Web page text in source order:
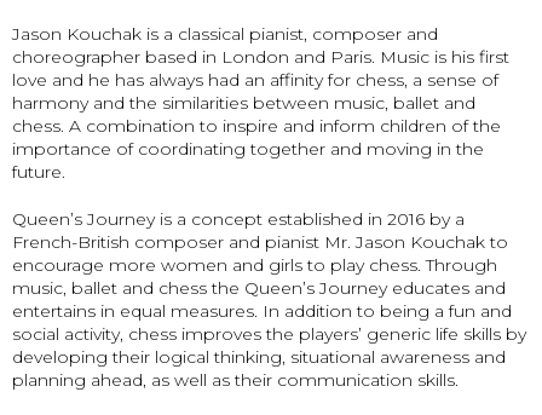
Jason Kouchak is a classical pianist, composer and
choreographer based in London and Paris. Music is his first
love and he has always had an affinity for chess, a sense of
harmony and the similarities between music, ballet and
chess. A combination to inspire and inform children of the
importance of coordinating together and moving in the
future.
Queen’s Journey is a concept established in 2016 by a
French-British composer and pianist Mr. Jason Kouchak to
encourage more women and girls to play chess. Through
music, ballet and chess the Queen’s Journey educates and
entertains in equal measures. In addition to being a fun and
social activity, chess improves the players’ generic life skills by
developing their logical thinking, situational awareness and
planning ahead, as well as their communication skills.